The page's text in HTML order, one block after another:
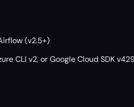
(v2.5+)
CLI v2, or Google Cloud SDK